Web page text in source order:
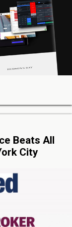
Beats All
City